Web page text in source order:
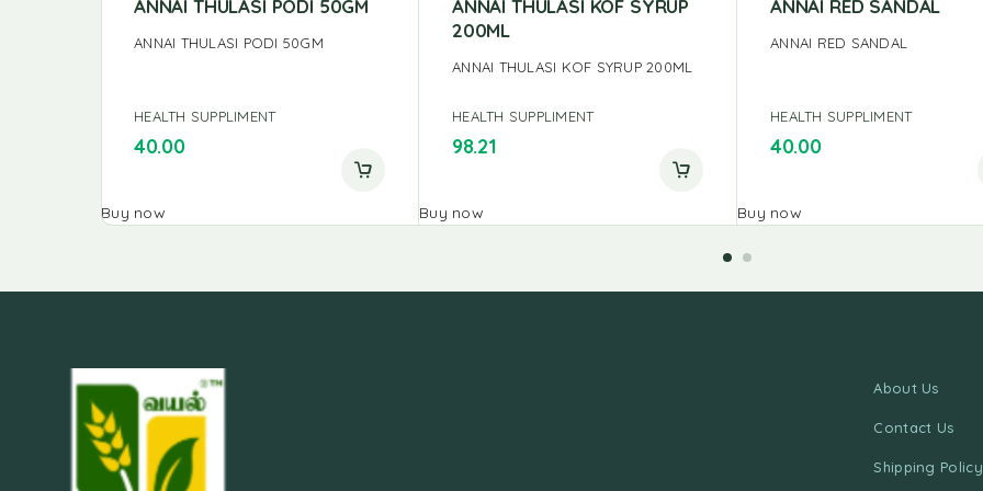
ANNAI THULASI PODI 50GM
ANNAI THULASI PODI 50GM
HEALTH SUPPLIMENT
40.00
Buy now
ANNAI THULASI KOF SYRUP
200ML
ANNAI THULASI KOF SYRUP 200ML
HEALTH SUPPLIMENT
98.21
Buy now
ANNAI RED SANDAL
ANNAI RED SANDAL
HEALTH SUPPLIMENT
40.00
Buy now
About Us
Contact Us
Shipping Policy